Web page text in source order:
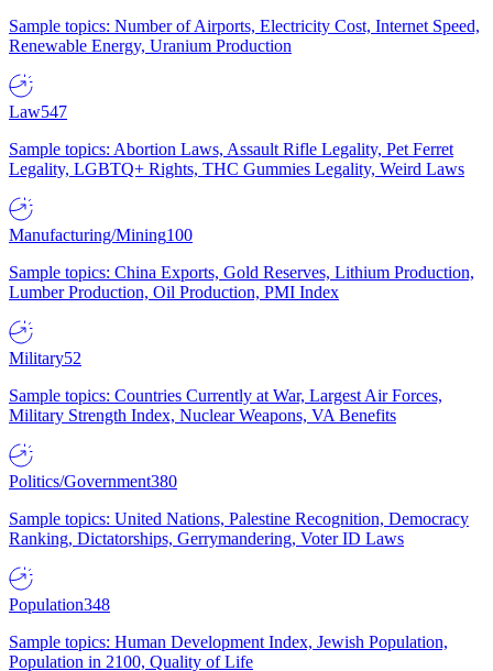
Sample topics: Number of Airports, Electricity Cost, Internet Speed,
Renewable Energy, Uranium Production
Law547
Sample topics: Abortion Laws, Assault Rifle Legality, Pet Ferret
Legality, LGBTQ+ Rights, THC Gummies Legality, Weird Laws
Manufacturing/Mining100
Sample topics: China Exports, Gold Reserves, Lithium Production,
Lumber Production, Oil Production, PMI Index
Military52
Sample topics: Countries Currently at War, Largest Air Forces,
Military Strength Index, Nuclear Weapons, VA Benefits
Politics/Government380
Sample topics: United Nations, Palestine Recognition, Democracy
Ranking, Dictatorships, Gerrymandering, Voter ID Laws
Population348
Sample topics: Human Development Index, Jewish Population,
Population in 2100, Quality of Life